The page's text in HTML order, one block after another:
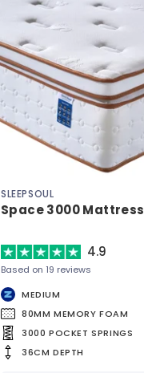
SLEEPSOUL
Space 3000 Mattress
4.9
Based on 19 reviews
MEDIUM
80MM MEMORY FOAM
3000 POCKET SPRINGS
36CM DEPTH